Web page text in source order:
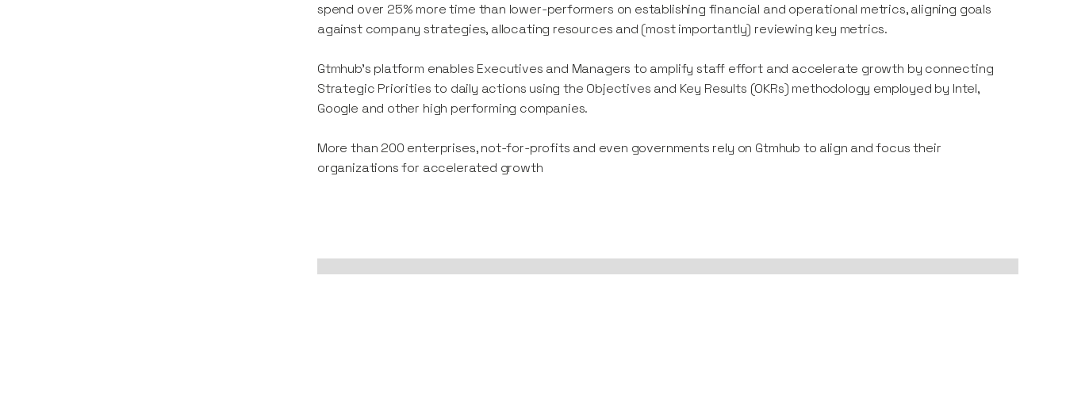
spend over 25% more time than lower-performers on establishing financial and operational metrics, aligning goals
against company strategies, allocating resources and (most importantly) reviewing key metrics.
Gtmhub’s platform enables Executives and Managers to amplify staff effort and accelerate growth by connecting
Strategic Priorities to daily actions using the Objectives and Key Results (OKRs) methodology employed by Intel,
Google and other high performing companies.
More than 200 enterprises, not-for-profits and even governments rely on Gtmhub to align and focus their
organizations for accelerated growth